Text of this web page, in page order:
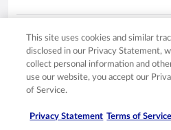
10/10 Excellent
Tresha
Jan 9, 2026
room comfort
This site uses cookies and similar
disclosed in our Privacy Statement,
collect personal information and
use our website, you accept our
of Service.
Privacy Statement Terms of Service